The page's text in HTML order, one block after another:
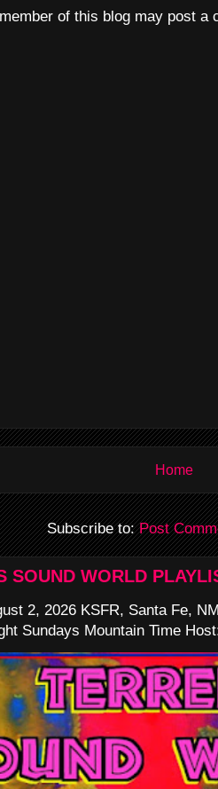
of this blog may post a
Home
Subscribe to:Post
SOUND WORLD
2, 2026 KSFR, Santa Fe,
Sundays Mountain Time